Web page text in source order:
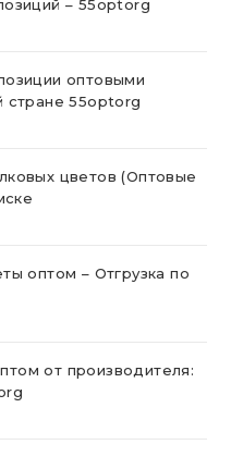
– 55optorg
оптовыми
стране 55optorg
цветов (Оптовые
оптом – Отгрузка по
от производителя: